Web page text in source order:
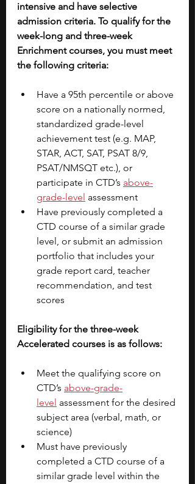
intensive and have selective
admission criteria. To qualify for the
week-long and three-week
Enrichment courses, you must meet
the following criteria:
Have a 95th percentile or above
score on a nationally normed,
standardized grade-level
achievement test (e.g. MAP,
STAR, ACT, SAT, PSAT 8/9,
PSAT/NMSQT etc.), or
participate in CTD’s above-
grade-level assessment
Have previously completed a
CTD course of a similar grade
level, or submit an admission
portfolio that includes your
grade report card, teacher
recommendation, and test
scores
Eligibility for the three-week
Accelerated courses is as follows:
Meet the qualifying score on
CTD’s above-grade-
level assessment for the desired
subject area (verbal, math, or
science)
Must have previously
completed a CTD course of a
similar grade level within the